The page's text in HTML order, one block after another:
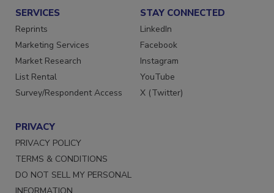
SERVICES
Reprints
Marketing Services
Market Research
List Rental
STAY CONNECTED
LinkedIn
Facebook
Instagram
YouTube
PRIVACY
PRIVACY POLICY
TERMS & CONDITIONS
DO NOT SELL MY PERSONAL